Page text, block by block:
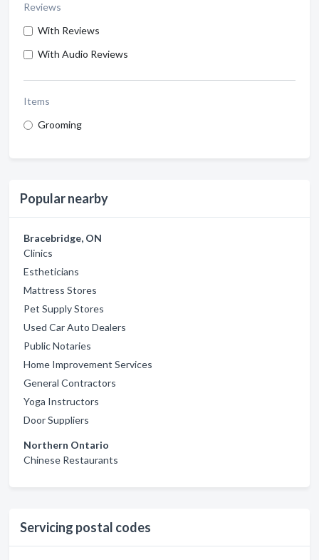
Reviews
With Reviews
With Audio Reviews
Items
Grooming
Popular nearby
Bracebridge, ON
Clinics
Estheticians
Mattress Stores
Pet Supply Stores
Used Car Auto Dealers
Public Notaries
Home Improvement Services
General Contractors
Yoga Instructors
Door Suppliers
Northern Ontario
Chinese Restaurants
Servicing postal codes